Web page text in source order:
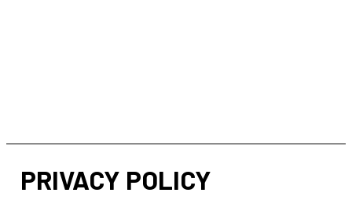
PRIVACY POLICY